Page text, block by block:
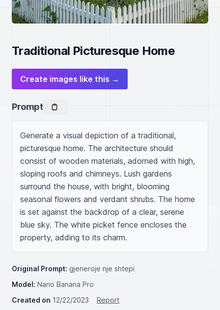
Traditional Picturesque Home
Create images like this →
Prompt
Generate a visual depiction of a traditional,
picturesque home. The architecture should
consist of wooden materials, adorned with high,
sloping roofs and chimneys. Lush gardens
surround the house, with bright, blooming
seasonal flowers and verdant shrubs. The home
is set against the backdrop of a clear, serene
blue sky. The white picket fence encloses the
property, adding to its charm.
Original Prompt: gjeneroje nje shtepi
Model: Nano Banana Pro
Created on 12/22/2023
Report